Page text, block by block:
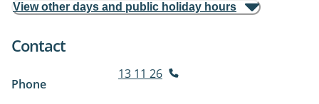
View other days and public holiday hours
Contact
Phone
13 11 26